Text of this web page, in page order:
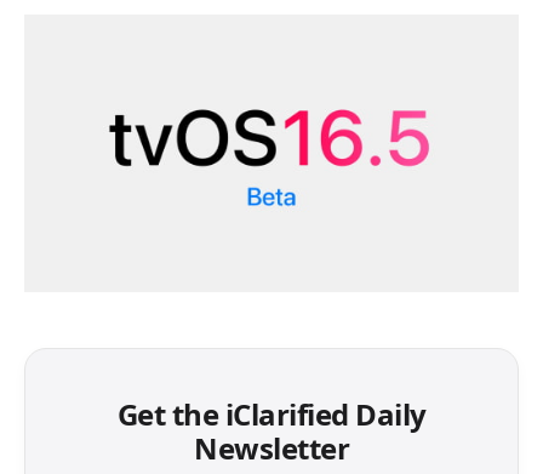
Get the iClarified Daily
Newsletter